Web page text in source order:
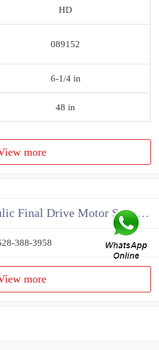
HD
089152
6-1/4 in
48 in
more
China Kubota Hydraulic Final Drive Motor Supplier
388-3958
more